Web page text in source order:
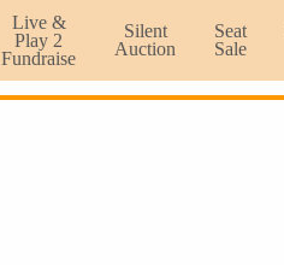
Live &
Play 2
Fundraise
Silent
Auction
Seat
Sale